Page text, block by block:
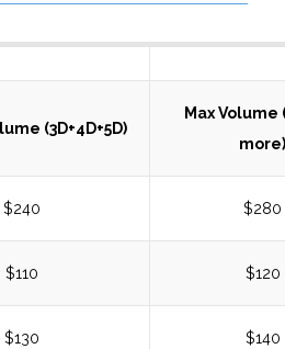
(3D+4D+5D)
Max Volume
more)
$240 $280
$110 $120
$130 $140